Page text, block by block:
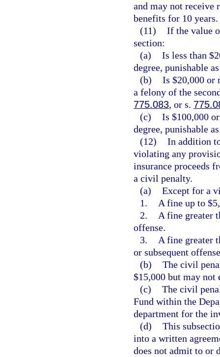
and may not receive
benefits for 10 years.
(11) If the value
section:
(a) Is less than
degree, punishable
(b) Is $20,000 or
a felony of the
775.083, or s.
(c) Is $100,000
degree, punishable
(12) In addition
violating any
insurance proceeds
a civil penalty.
(a) Except for a
1.
A fine up to
2.
A fine greater
offense.
3.
A fine greater
or subsequent
(b) The civil
$15,000 but may not
(c) The civil
Fund within the
department for the
(d) This
into a written
does not admit to or